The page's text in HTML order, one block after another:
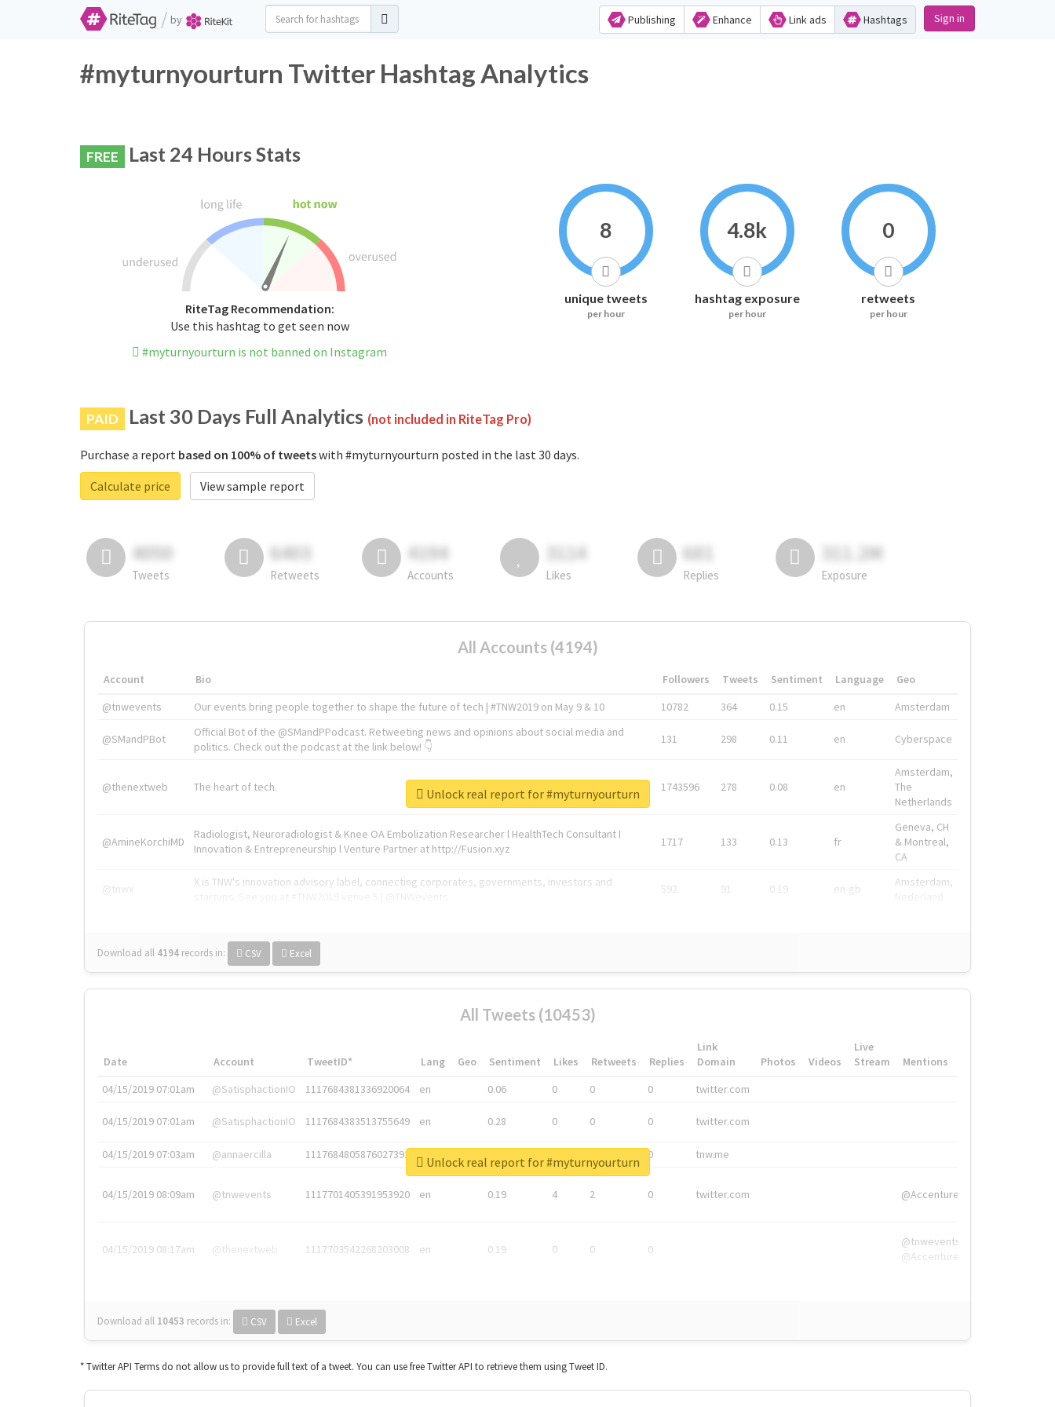
/ by Publishing Enhance Link ads Hashtags Sign in
#myturnyourturn Twitter Hashtag Analytics
FREE Last 24 Hours Stats
RiteTag Recommendation:
Use this hashtag to get seen now
#myturnyourturn is not banned on Instagram
8
unique tweets
per hour
4.8k
hashtag exposure
per hour
0
retweets
per hour
PAID Last 30 Days Full Analytics (not included in RiteTag Pro)
Purchase a report based on 100% of tweetswith #myturnyourturn posted in the last 30 days.
Calculate price
View sample report
4050
Tweets
6403
Retweets
4194
Accounts
3114
Likes
681
Replies
311.2M
Exposure
All Accounts (4194)
Account Bio Followers Tweets Sentiment Language
Geo
@tnwevents
Our events bring people together to shape the future of tech | #TNW2019 on May 9 & 10 10782 364 0.15 en Amsterdam
@SMandPBot
Official Bot of the @SMandPPodcast. Retweeting news and opinions about social media and
politics. Check out the podcast at the link below! 👇
131 298 0.11 en Cyberspace
@thenextweb The heart of tech. 1743596 278 0.08 en
Amsterdam,
The
Netherlands
@AmineKorchiMD
Radiologist, Neuroradiologist & Knee OA Embolization Researcher l HealthTech Consultant I
Innovation & Entrepreneurship l Venture Partner at http://Fusion.xyz
1717 133 0.13 fr
Geneva, CH
& Montreal,
CA
@tnwx
X is TNW's innovation advisory label, connecting corporates, governments, investors and
592 91 0.19 en-gb
Amsterdam,
Download all 4194 records in: CSV Excel
Unlock real report for #myturnyourturn
All Tweets (10453)
Date Account TweetID* Lang Geo Sentiment Likes Retweets Replies
Link
Domain
Photos Videos
Live
Stream
Mentions
04/15/2019 07:01am
@SatisphactionIO 1117684381336920064 en 0.06 0 0 0 twitter.com
04/15/2019 07:01am @SatisphactionIO 1117684383513755649 en 0.28 0 0 0 twitter.com
04/15/2019 07:03am @annaercilla 1117684805876027392 en 0 tnw.me
04/15/2019 08:09am @tnwevents 1117701405391953920 en 0.19 4 2 0 twitter.com @Accenture
04/15/2019 08:17am @thenextweb 1117703542268203008 en 0.19 0 0 0
@tnwevents,
@Accenture
Download all 10453 records in: CSV Excel
Unlock real report for #myturnyourturn
* Twitter API Terms do not allow us to provide full text of a tweet. You can use free Twitter API to retrieve them using Tweet ID.